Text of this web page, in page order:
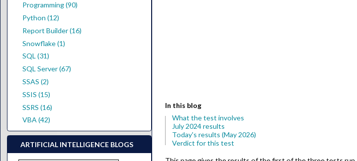
Programming (90)
Python (12)
Report Builder (16)
Snowflake (1)
SQL (31)
SQL Server (67)
SSAS (2)
SSIS (15)
SSRS (16)
VBA (42)
ARTIFICIAL INTELLIGENCE BLOGS
In this blog
What the test involves
July 2024 results
Today's results (May 2026)
Verdict for this test